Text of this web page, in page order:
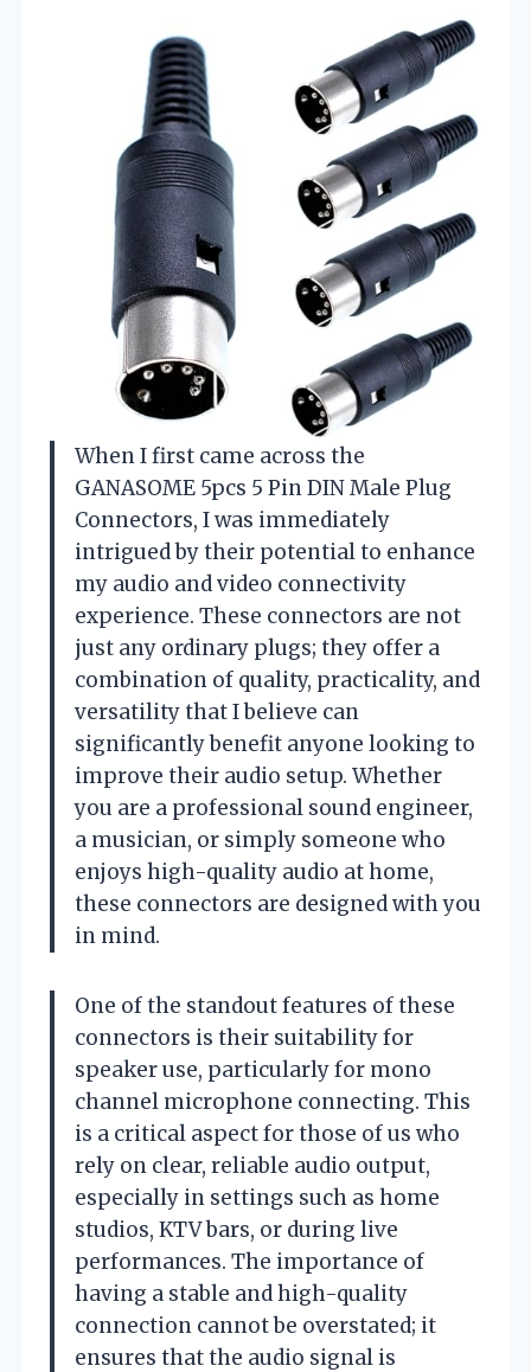
When I first came across the
GANASOME 5pcs 5 Pin DIN Male Plug
Connectors, I was immediately
intrigued by their potential to enhance
my audio and video connectivity
experience. These connectors are not
just any ordinary plugs; they offer a
combination of quality, practicality, and
versatility that I believe can
significantly benefit anyone looking to
improve their audio setup. Whether
you are a professional sound engineer,
a musician, or simply someone who
enjoys high-quality audio at home,
these connectors are designed with you
in mind.
One of the standout features of these
connectors is their suitability for
speaker use, particularly for mono
channel microphone connecting. This
is a critical aspect for those of us who
rely on clear, reliable audio output,
especially in settings such as home
studios, KTV bars, or during live
performances. The importance of
having a stable and high-quality
connection cannot be overstated; it
ensures that the audio signal is